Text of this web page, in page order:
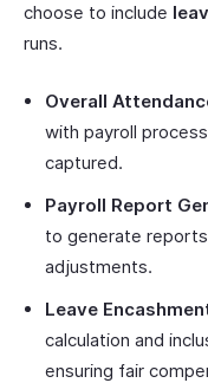
choose to include
runs.
Overall
with payroll
captured.
Payroll Report
to generate
adjustments.
Leave
calculation and
ensuring fair